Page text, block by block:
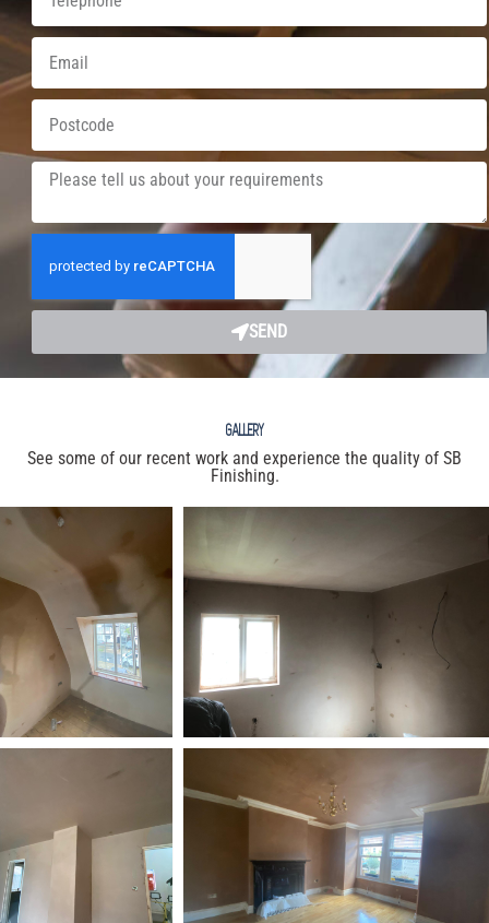
SEND
GALLERY
See some of our recent work and experience the quality of SB
Finishing.